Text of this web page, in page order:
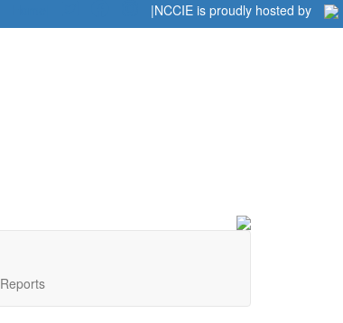
|NCCIE is proudly hosted by
Reports